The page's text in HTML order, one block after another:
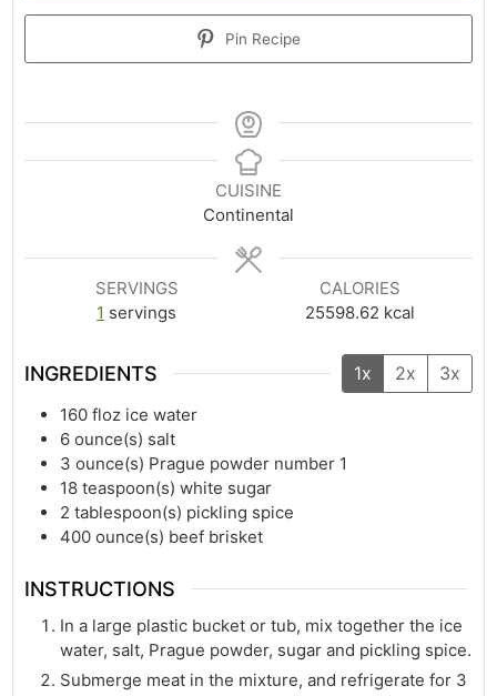
Pin Recipe
CUISINE
Continental
SERVINGS
1 servings
CALORIES
25598.62 kcal
INGREDIENTS 1x 2x 3x
160 floz ice water
6 ounce(s) salt
3 ounce(s) Prague powder number 1
18 teaspoon(s) white sugar
2 tablespoon(s) pickling spice
400 ounce(s) beef brisket
INSTRUCTIONS
In a large plastic bucket or tub, mix together the ice
water, salt, Prague powder, sugar and pickling spice.
Submerge meat in the mixture, and refrigerate for 3